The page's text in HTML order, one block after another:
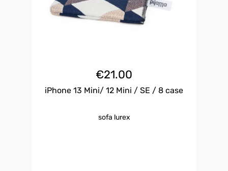
€21.00
iPhone 13 Mini/ 12 Mini / SE / 8 case
sofa lurex